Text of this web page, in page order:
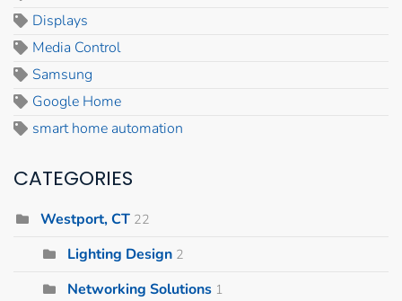
Displays
Media Control
Samsung
Google Home
smart home automation
CATEGORIES
Westport, CT 22
Lighting Design 2
Networking Solutions 1